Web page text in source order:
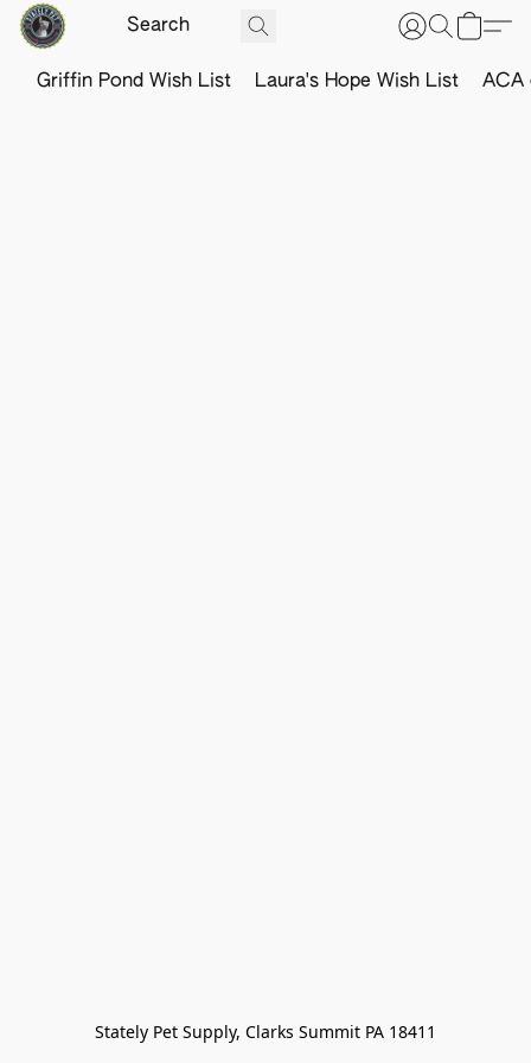
Griffin Pond Wish List Laura's Hope Wish List ACA
Stately Pet Supply, Clarks Summit PA 18411